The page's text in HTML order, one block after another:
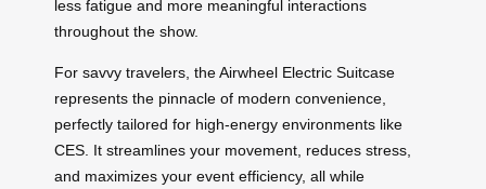
less fatigue and more meaningful interactions
throughout the show.
For savvy travelers, the Airwheel Electric Suitcase
represents the pinnacle of modern convenience,
perfectly tailored for high-energy environments like
CES. It streamlines your movement, reduces stress,
and maximizes your event efficiency, all while